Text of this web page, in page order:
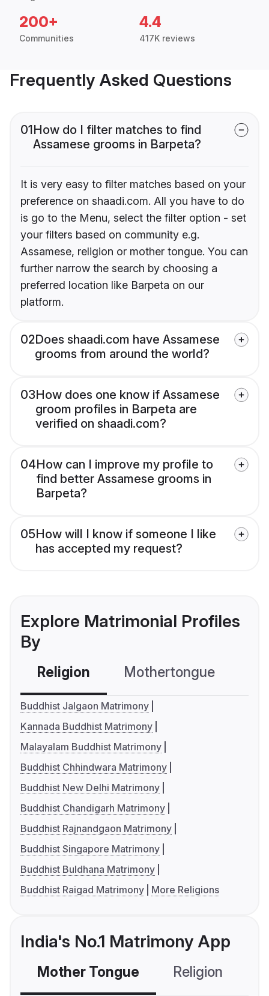
200+
Communities
4.4
417K reviews
Frequently Asked Questions
01How do I filter matches to find
Assamese grooms in Barpeta?
It is very easy to filter matches based on your
preference on shaadi.com. All you have to do
is go to the Menu, select the filter option - set
your filters based on community e.g.
Assamese, religion or mother tongue. You can
further narrow the search by choosing a
preferred location like Barpeta on our
platform.
02Does shaadi.com have Assamese
grooms from around the world?
03How does one know if Assamese
groom profiles in Barpeta are
verified on shaadi.com?
04How can I improve my profile to
find better Assamese grooms in
Barpeta?
05How will I know if someone I like
has accepted my request?
Explore Matrimonial Profiles
By
Religion Mothertongue
Buddhist Jalgaon Matrimony
Kannada Buddhist Matrimony
Malayalam Buddhist Matrimony
Buddhist Chhindwara Matrimony
Buddhist New Delhi Matrimony
Buddhist Chandigarh Matrimony
Buddhist Rajnandgaon Matrimony
Buddhist Singapore Matrimony
Buddhist Buldhana Matrimony
Buddhist Raigad Matrimony
More Religions
India's No.1 Matrimony App
Mother Tongue Religion